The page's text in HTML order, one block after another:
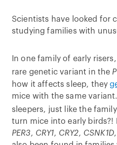
Scientists have looked for
studying families with
In one family of early
rare genetic variant in the
how it affects sleep, they
mice with the same
sleepers, just like the
turn mice into early birds?!
PER3, CRY1, CRY2, CSNK1D